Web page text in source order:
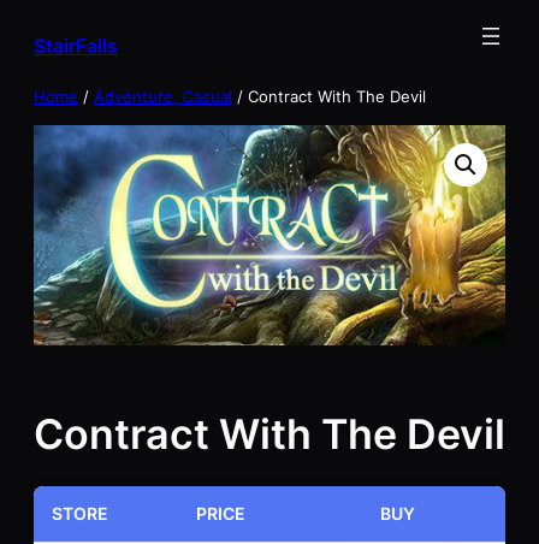
StairFalls
Home / Adventure, Casual / Contract With The Devil
Contract With The Devil
STORE PRICE BUY